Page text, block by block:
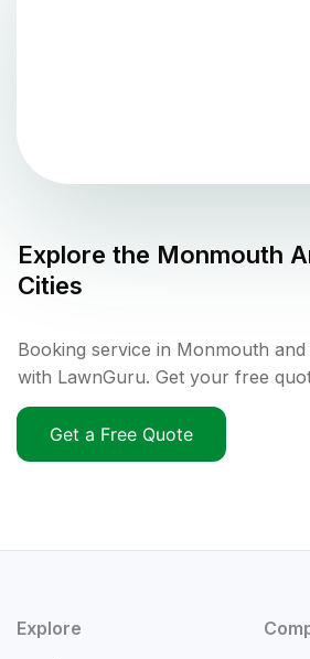
Explore the Monmouth
Cities
Booking service in Monmouth
with LawnGuru. Get your free
Get a Free Quote
Explore